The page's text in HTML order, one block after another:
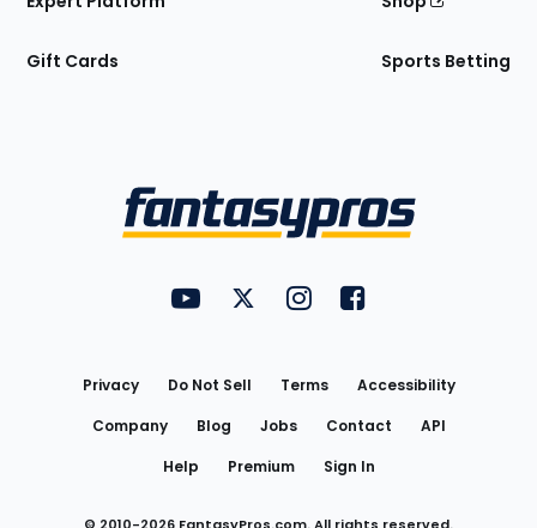
Gift Cards Sports Betting
FantasyPros on YouTube
FantasyPros on Twitter
FantasyPros on Instagram
FantasyPros on
Privacy Do Not Sell Terms
Accessibility
Company
Blog Jobs Contact
API
Help
Premium Sign In